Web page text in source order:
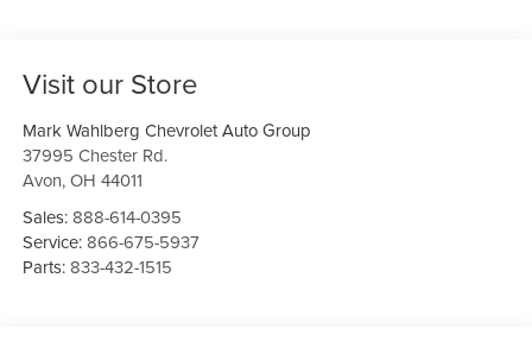
Visit our Store
Mark Wahlberg Chevrolet Auto Group
37995 Chester Rd.
Avon,OH 44011
Sales:888-614-0395
Service:866-675-5937
Parts:833-432-1515